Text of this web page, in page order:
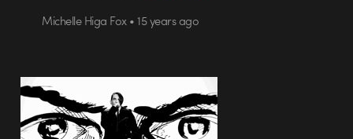
Michelle Higa Fox • 15 years ago